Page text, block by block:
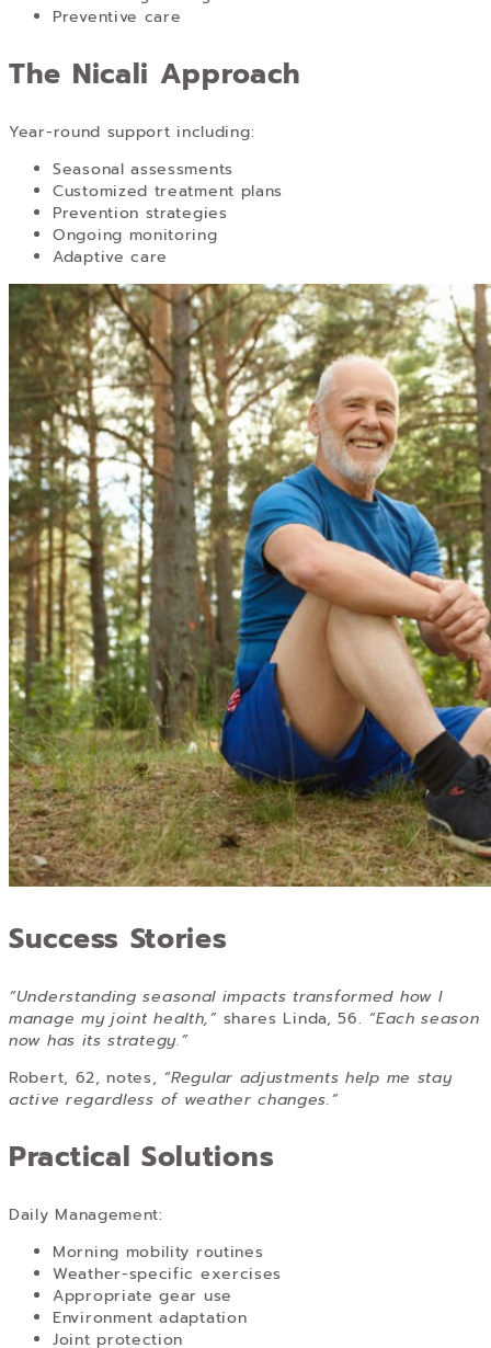
Preventive care
The Nicali Approach
Year-round support including:
Seasonal assessments
Customized treatment plans
Prevention strategies
Ongoing monitoring
Adaptive care
Success Stories
“Understanding seasonal impacts transformed how I
manage my joint health,” shares Linda, 56. “Each season
now has its strategy.”
Robert, 62, notes, “Regular adjustments help me stay
active regardless of weather changes.”
Practical Solutions
Daily Management:
Morning mobility routines
Weather-specific exercises
Appropriate gear use
Environment adaptation
Joint protection